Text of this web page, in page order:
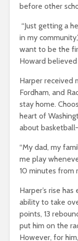
before other
“Just getting a
in my
want to be the
Howard
Harper received
Fordham, and
stay home.
heart of
about
“My dad, my
me play
10 minutes from
Harper’s rise
ability to take
points, 13
put him on the
However, for